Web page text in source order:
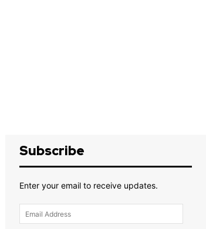
Subscribe
Enter your email to receive updates.
Email
Address